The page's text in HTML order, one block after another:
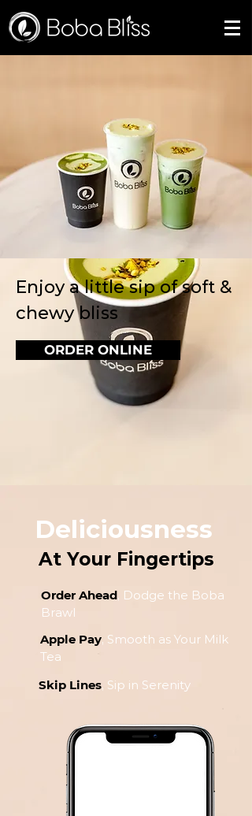
Enjoy a little sip of soft &
chewy bliss
ORDER ONLINE
Deliciousness
At Your Fingertips
Order Ahead, Dodge the Boba
Brawl
Apple Pay, Smooth as Your Milk
Tea
Skip Lines, Sip in Serenity